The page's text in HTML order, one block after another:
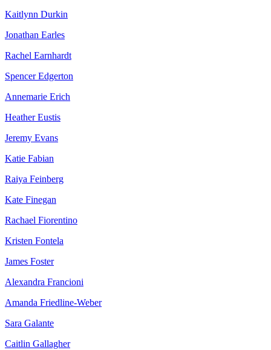
Kaitlynn Durkin
Jonathan Earles
Rachel Earnhardt
Spencer Edgerton
Annemarie Erich
Heather Eustis
Jeremy Evans
Katie Fabian
Raiya Feinberg
Kate Finegan
Rachael Fiorentino
Kristen Fontela
James Foster
Alexandra Francioni
Amanda Friedline-Weber
Sara Galante
Caitlin Gallagher